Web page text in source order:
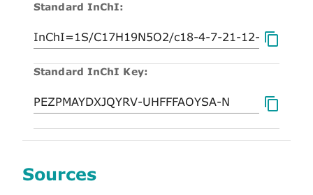
Standard InChI:
Standard InChI Key:
Sources